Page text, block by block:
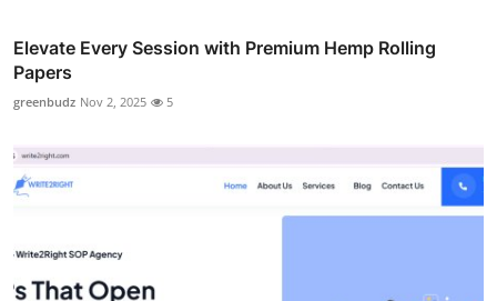
Elevate Every Session with Premium Hemp Rolling
Papers
greenbudz Nov 2, 2025 5